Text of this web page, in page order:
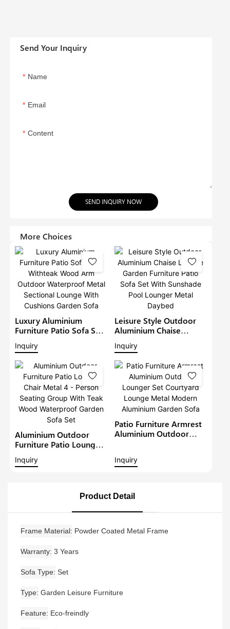
Send Your Inquiry
Name
Email
Content
SEND INQUIRY NOW
More Choices
Luxury Aluminium
Furniture Patio Sofa Sets
Withteak Wood Arm
Outdoor Waterproof
Metal Sectional Lounge
With Cushions Garden
Sofa
Inquiry
Leisure Style Outdoor
Aluminium Chaise
Lounge Garden
Furniture Patio Sofa Set
With Sunshade Pool
Lounger Metal Daybed
Inquiry
Aluminium Outdoor
Furniture Patio Lounge
Seating Group With Teak
Inquiry
Patio Furniture Armrest
Aluminium Outdoor
Aluminium Garden Sofa
Inquiry
Product Detail
Frame Material Powder Coated Metal Frame
Warranty 3 Years
Sofa Type Set
Type Garden Leisure Furniture
Feature Eco-freindly